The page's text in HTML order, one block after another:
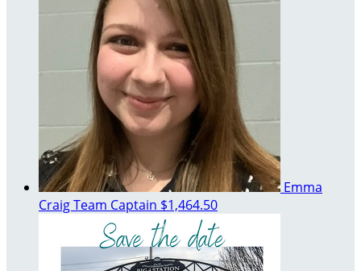
Emma
CraigTeam Captain $1,464.50